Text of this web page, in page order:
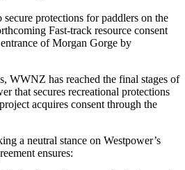
protections for paddlers on the
Fast-track resource consent
of Morgan Gorge by
WWNZ has reached the final stages of
that secures recreational protections
acquires consent through the
a neutral stance on Westpower’s
ensures: